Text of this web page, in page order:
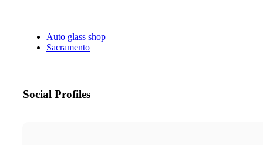
Auto glass shop
Sacramento
Social Profiles